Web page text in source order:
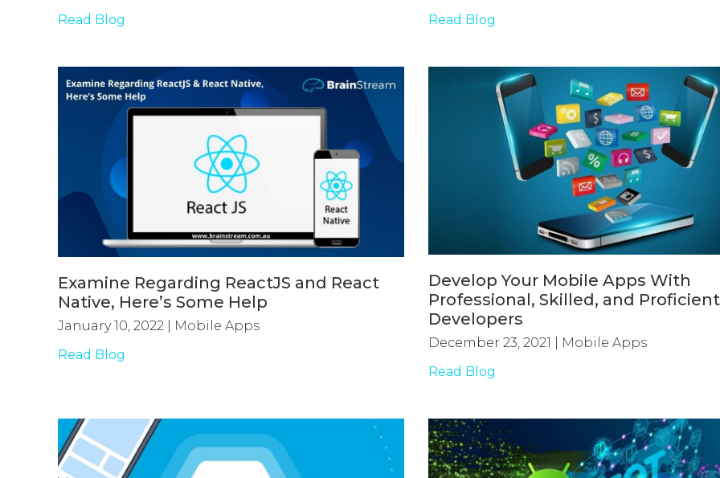
Read Blog
Read Blog
Examine Regarding ReactJS and React
Native, Here’s Some Help
January 10, 2022
Mobile Apps
Read Blog
Develop Your Mobile Apps With
Professional, Skilled, and Proficient
Developers
December 23, 2021
Mobile Apps
Read Blog